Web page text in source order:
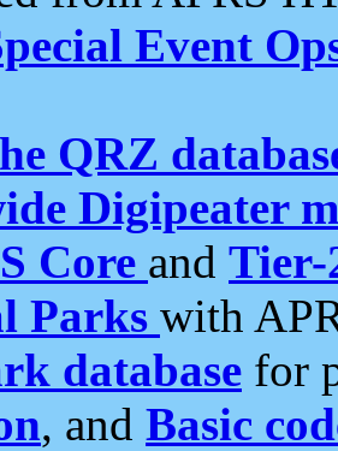
Event
QRZ
Digipeater
Core and Tier-
Parks with
database for
, and Basic